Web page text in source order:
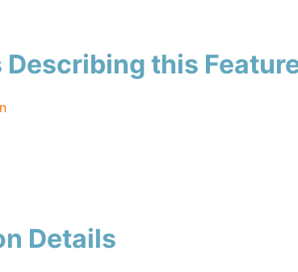
Describing this
Details